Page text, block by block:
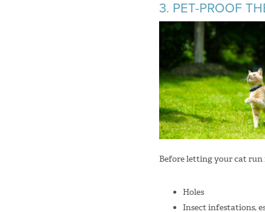
3. PET-PROOF
Before letting your cat run
Holes
Insect infestations,